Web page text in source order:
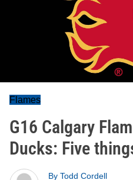
Flames
G16 Calgary
Ducks: Five
By Todd Cordell